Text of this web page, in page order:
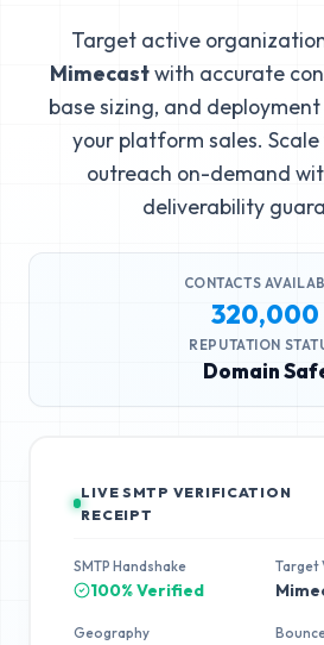
Target active
Mimecastwith accurate
base sizing, and
your platform sales. Scale
outreach on-demand
deliverability
CONTACTS
320,000
REPUTATION
Domain
LIVE SMTP VERIFICATION
RECEIPT
SMTP Handshake
100% Verified
Target
Geography